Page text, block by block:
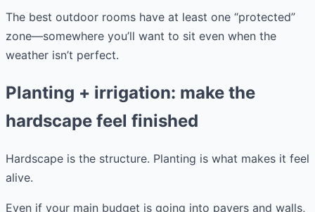
The best outdoor rooms have at least one “protected”
zone—somewhere you’ll want to sit even when the
weather isn’t perfect.
Planting + irrigation: make the
hardscape feel finished
Hardscape is the structure. Planting is what makes it feel
alive.
Even if your main budget is going into pavers and walls,